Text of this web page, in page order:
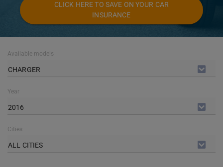
CLICK HERE TO SAVE ON YOUR CAR
INSURANCE
Available models
CHARGER
Year
2016
Cities
ALL CITIES